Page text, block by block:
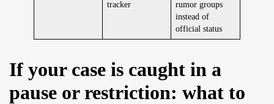
tracker
rumor groups
instead of
official status
If your case is caught in a
pause or restriction: what to